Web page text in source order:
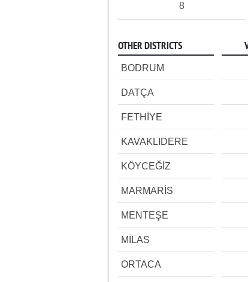
8
OTHER DISTRICTS
BODRUM
DATÇA
FETHİYE
KAVAKLIDERE
KÖYCEĞİZ
MARMARİS
MENTEŞE
MİLAS
ORTACA